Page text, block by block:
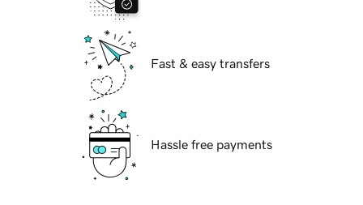
Fast & easy transfers
Hassle free payments